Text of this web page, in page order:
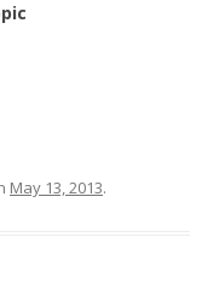
May 13, 2013.